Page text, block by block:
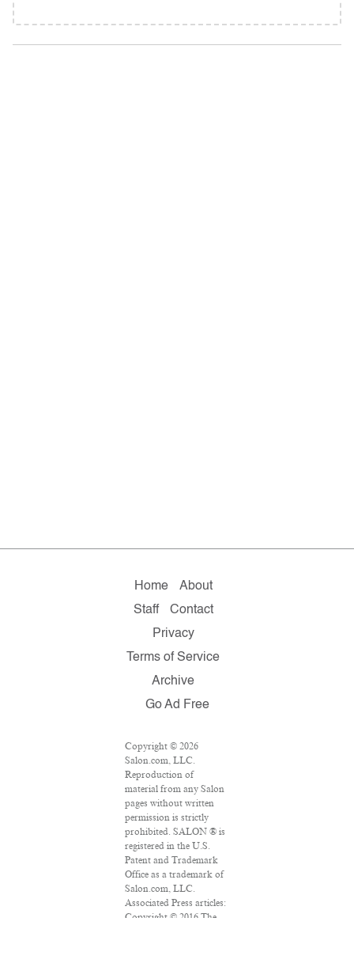
Home
About
Staff
Contact
Privacy
Terms of Service
Archive
Go Ad Free
Copyright © 2026
Salon.com, LLC.
Reproduction of
material from any Salon
pages without written
permission is strictly
prohibited. SALON ® is
registered in the U.S.
Patent and Trademark
Office as a trademark of
Salon.com, LLC.
Associated Press articles:
Copyright © 2016 The